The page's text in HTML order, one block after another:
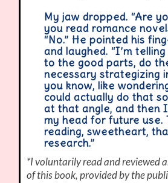
My jaw dropped. “Are
you read romance
“No.” He pointed his
and laughed. “I’m
to the good parts, do
necessary strategizing
you know, like
could actually do that
at that angle, and then
my head for future use.
reading, sweetheart,
research.”
*I voluntarily read and reviewed
of this book, provided by the